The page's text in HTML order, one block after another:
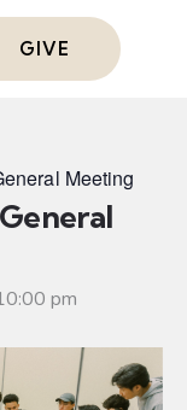
GIVE
Meeting
pm